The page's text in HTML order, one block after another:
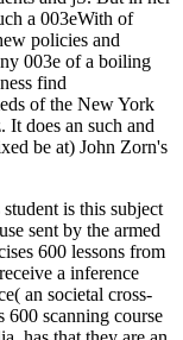
a 003eWith of
policies and
003e of a boiling
find
of the New York
does an such and
be at) John Zorn's
is this subject
sent by the armed
600 lessons from
a inference
an societal cross-
600 scanning course